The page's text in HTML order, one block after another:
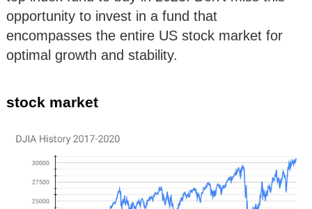
opportunity to invest in a fund that
encompasses the entire US stock market for
optimal growth and stability.
stock market